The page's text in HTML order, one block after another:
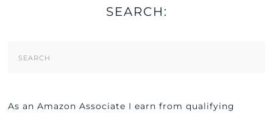
SEARCH:
As an Amazon Associate I earn from qualifying